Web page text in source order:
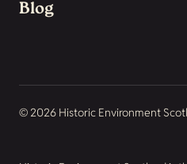
Blog
© 2026 Historic Environment